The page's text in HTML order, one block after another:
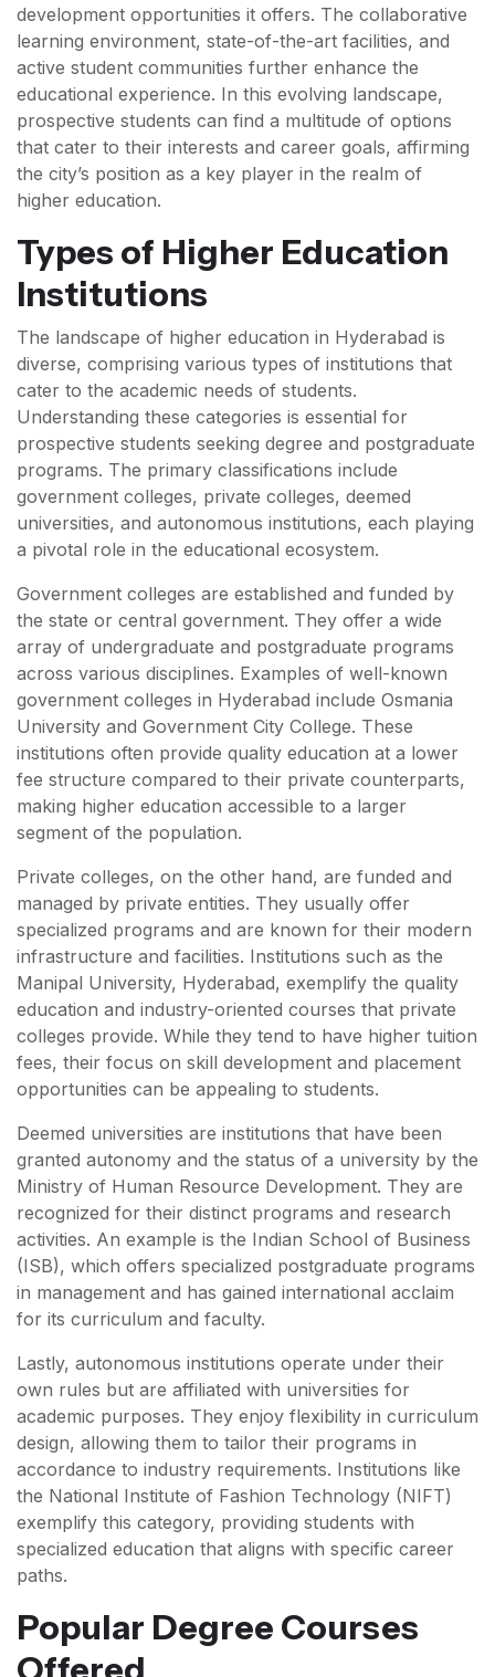
development opportunities it offers. The collaborative
learning environment, state-of-the-art facilities, and
active student communities further enhance the
educational experience. In this evolving landscape,
prospective students can find a multitude of options
that cater to their interests and career goals, affirming
the city’s position as a key player in the realm of
higher education.
Types of Higher Education
Institutions
The landscape of higher education in Hyderabad is
diverse, comprising various types of institutions that
cater to the academic needs of students.
Understanding these categories is essential for
prospective students seeking degree and postgraduate
programs. The primary classifications include
government colleges, private colleges, deemed
universities, and autonomous institutions, each playing
a pivotal role in the educational ecosystem.
Government colleges are established and funded by
the state or central government. They offer a wide
array of undergraduate and postgraduate programs
across various disciplines. Examples of well-known
government colleges in Hyderabad include Osmania
University and Government City College. These
institutions often provide quality education at a lower
fee structure compared to their private counterparts,
making higher education accessible to a larger
segment of the population.
Private colleges, on the other hand, are funded and
managed by private entities. They usually offer
specialized programs and are known for their modern
infrastructure and facilities. Institutions such as the
Manipal University, Hyderabad, exemplify the quality
education and industry-oriented courses that private
colleges provide. While they tend to have higher tuition
fees, their focus on skill development and placement
opportunities can be appealing to students.
Deemed universities are institutions that have been
granted autonomy and the status of a university by the
Ministry of Human Resource Development. They are
recognized for their distinct programs and research
activities. An example is the Indian School of Business
(ISB), which offers specialized postgraduate programs
in management and has gained international acclaim
for its curriculum and faculty.
Lastly, autonomous institutions operate under their
own rules but are affiliated with universities for
academic purposes. They enjoy flexibility in curriculum
design, allowing them to tailor their programs in
accordance to industry requirements. Institutions like
the National Institute of Fashion Technology (NIFT)
exemplify this category, providing students with
specialized education that aligns with specific career
paths.
Popular Degree Courses